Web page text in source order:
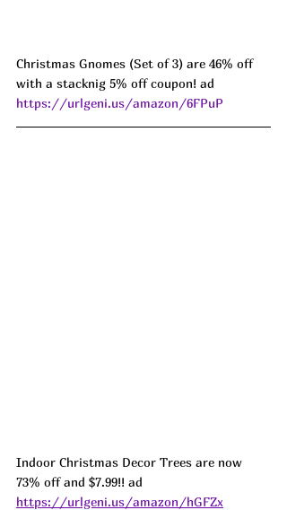
Christmas Gnomes (Set of 3) are 46% off
with a stacknig 5% off coupon! ad
https://urlgeni.us/amazon/6FPuP
Indoor Christmas Decor Trees are now
73% off and $7.99!! ad
https://urlgeni.us/amazon/hGFZx